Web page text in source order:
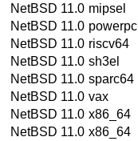
NetBSD 11.0 mipsel
NetBSD 11.0 powerpc
NetBSD 11.0 riscv64
NetBSD 11.0 sh3el
NetBSD 11.0 sparc64
NetBSD 11.0 vax
NetBSD 11.0 x86_64
NetBSD 11.0 x86_64